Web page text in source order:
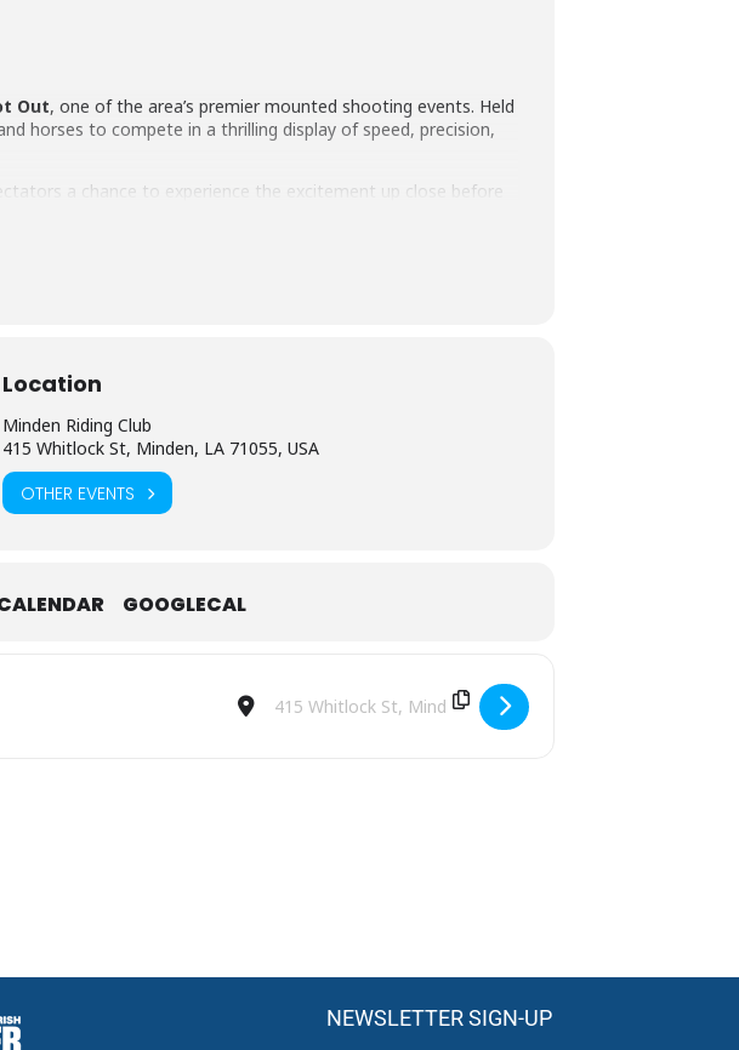
Out, one of the area’s premier mounted shooting events. Held
horses to compete in a thrilling display of speed, precision,
a chance to experience the excitement up close before
event, the MRC Super Shoot Out offers plenty of
Location
Minden Riding Club
415 Whitlock St, Minden, LA 71055, USA
OTHER EVENTS
GOOGLECAL
Destination Address - MRC Super Shoot Out [RYmdynESe]
NEWSLETTER SIGN-UP